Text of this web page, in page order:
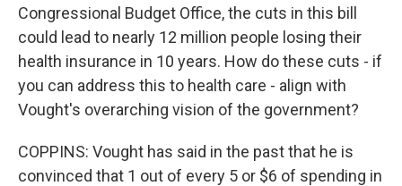
Congressional Budget Office, the cuts in this bill
could lead to nearly 12 million people losing their
health insurance in 10 years. How do these cuts - if
you can address this to health care - align with
Vought's overarching vision of the government?
COPPINS: Vought has said in the past that he is
convinced that 1 out of every 5 or $6 of spending in